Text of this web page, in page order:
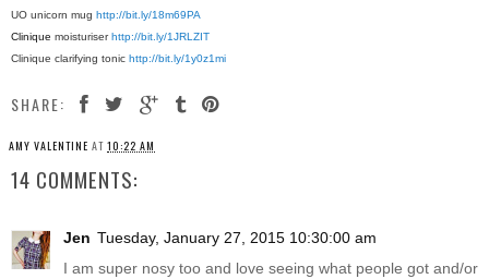
UO unicorn mug http://bit.ly/18m69PA
Clinique moisturiserhttp://bit.ly/1JRLZIT
Clinique clarifying tonic http://bit.ly/1y0z1mi
SHARE:
AMY VALENTINE AT 10:22 AM
14 COMMENTS:
Jen Tuesday, January 27, 2015 10:30:00 am
I am super nosy too and love seeing what people got and/or